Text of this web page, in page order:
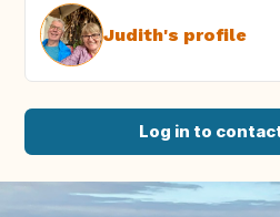
Judith's profile
Log in to